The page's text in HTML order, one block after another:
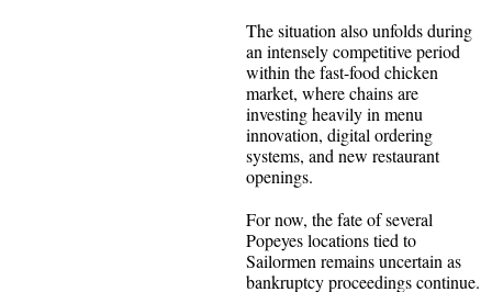
The situation also unfolds during
an intensely competitive period
within the fast-food chicken
market, where chains are
investing heavily in menu
innovation, digital ordering
systems, and new restaurant
openings.
For now, the fate of several
Popeyes locations tied to
Sailormen remains uncertain as
bankruptcy proceedings continue.